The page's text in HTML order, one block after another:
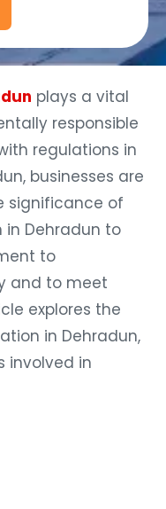
plays a vital
responsible
regulations in
businesses are
significance of
in Dehradun to
to
and to meet
explores the
in Dehradun,
involved in